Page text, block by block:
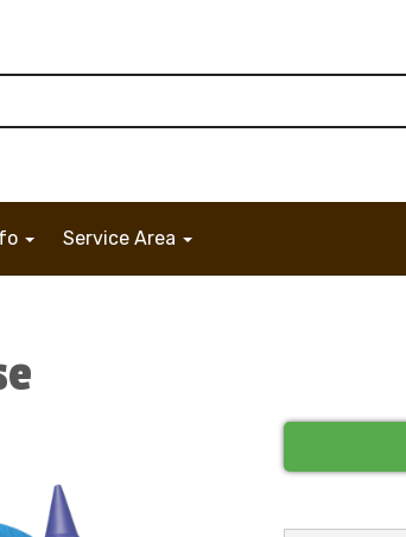
Service Area